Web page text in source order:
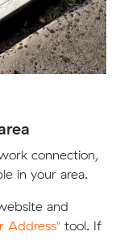
connection,
in your area.
and
Address" tool. If